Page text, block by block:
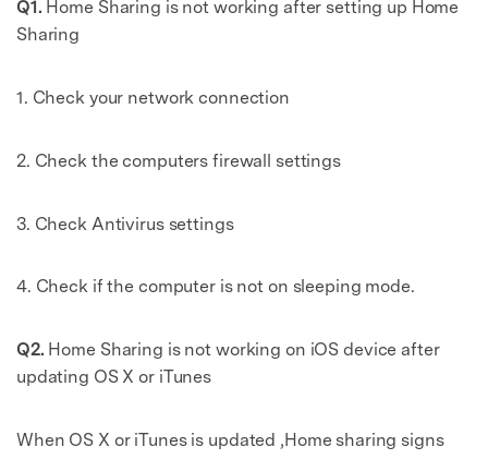
Q1. Home Sharing is not working after setting up Home
Sharing
1. Check your network connection
2. Check the computers firewall settings
3. Check Antivirus settings
4. Check if the computer is not on sleeping mode.
Q2. Home Sharing is not working on iOS device after
updating OS X or iTunes
When OS X or iTunes is updated ,Home sharing signs